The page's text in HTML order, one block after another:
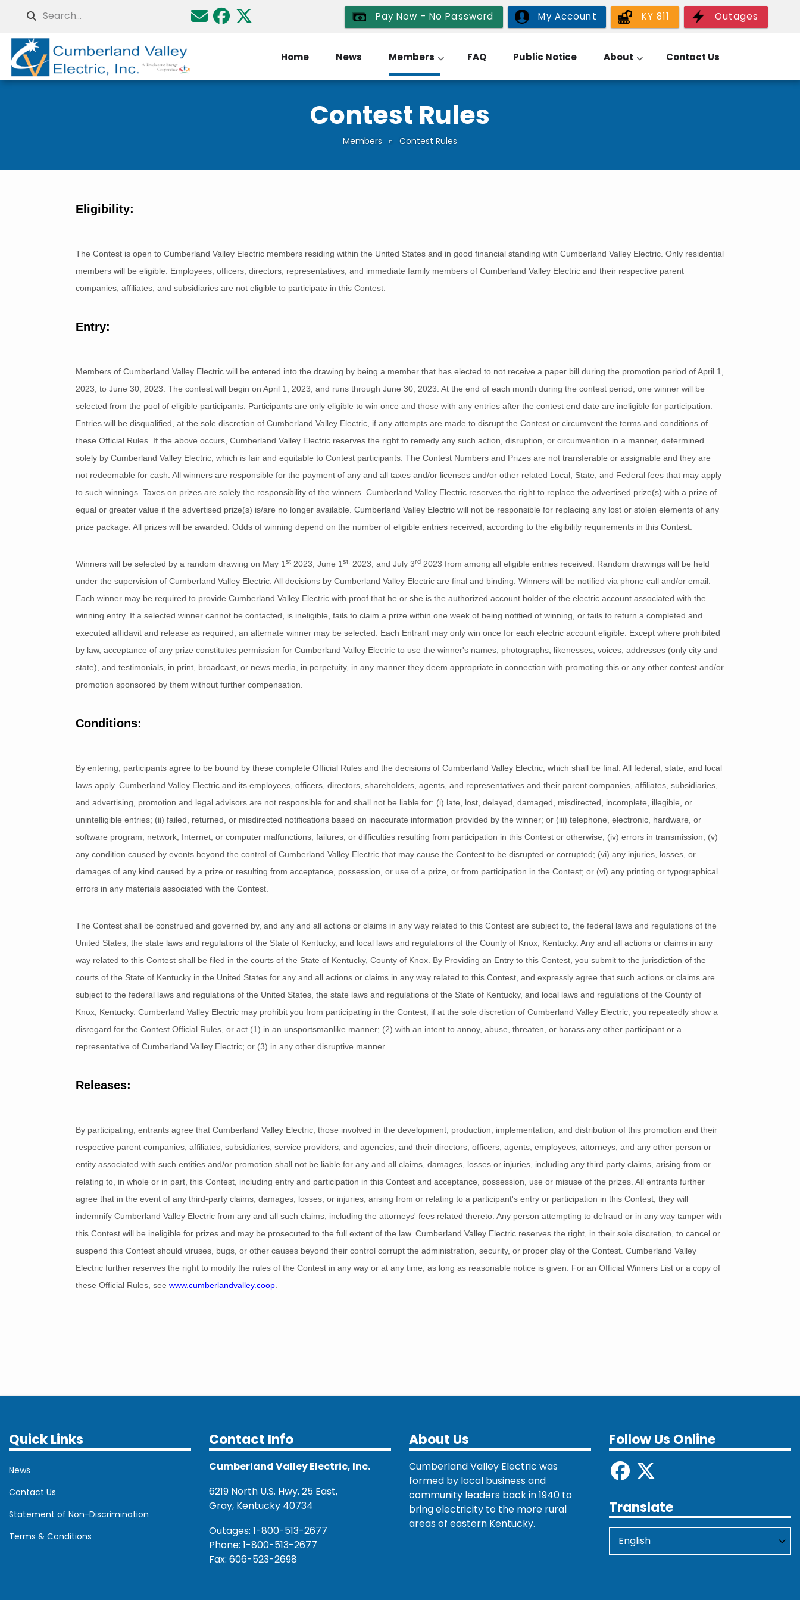
main
content
Search Pay Now - No Password My Account KY 811 Outages
Home News Members FAQ Public Notice About Contact Us
Contest Rules
Breadcrumb
Members Contest Rules
Eligibility:
The Contest is open to Cumberland Valley Electric members residing within the United States and in good financial standing with Cumberland Valley Electric. Only residential
members will be eligible. Employees, officers, directors, representatives, and immediate family members of Cumberland Valley Electric and their respective parent
companies, affiliates, and subsidiaries are not eligible to participate in this Contest.
Entry:
Members of Cumberland Valley Electric will be entered into the drawing by being a member that has elected to not receive a paper bill during the promotion period of April 1,
2023, to June 30, 2023. The contest will begin on April 1, 2023, and runs through June 30, 2023. At the end of each month during the contest period, one winner will be
selected from the pool of eligible participants. Participants are only eligible to win once and those with any entries after the contest end date are ineligible for participation.
Entries will be disqualified, at the sole discretion of Cumberland Valley Electric, if any attempts are made to disrupt the Contest or circumvent the terms and conditions of
these Official Rules. If the above occurs, Cumberland Valley Electric reserves the right to remedy any such action, disruption, or circumvention in a manner, determined
solely by Cumberland Valley Electric, which is fair and equitable to Contest participants. The Contest Numbers and Prizes are not transferable or assignable and they are
not redeemable for cash. All winners are responsible for the payment of any and all taxes and/or licenses and/or other related Local, State, and Federal fees that may apply
to such winnings. Taxes on prizes are solely the responsibility of the winners. Cumberland Valley Electric reserves the right to replace the advertised prize(s) with a prize of
equal or greater value if the advertised prize(s) is/are no longer available. Cumberland Valley Electric will not be responsible for replacing any lost or stolen elements of any
prize package. All prizes will be awarded. Odds of winning depend on the number of eligible entries received, according to the eligibility requirements in this Contest.
Winners will be selected by a random drawing on May 1 st 2023, June 1 st, 2023, and July 3rd 2023 from among all eligible entries received. Random drawings will be held
under the supervision of Cumberland Valley Electric. All decisions by Cumberland Valley Electric are final and binding. Winners will be notified via phone call and/or email.
Each winner may be required to provide Cumberland Valley Electric with proof that he or she is the authorized account holder of the electric account associated with the
winning entry. If a selected winner cannot be contacted, is ineligible, fails to claim a prize within one week of being notified of winning, or fails to return a completed and
executed affidavit and release as required, an alternate winner may be selected. Each Entrant may only win once for each electric account eligible. Except where prohibited
by law, acceptance of any prize constitutes permission for Cumberland Valley Electric to use the winner's names, photographs, likenesses, voices, addresses (only city and
state), and testimonials, in print, broadcast, or news media, in perpetuity, in any manner they deem appropriate in connection with promoting this or any other contest and/or
promotion sponsored by them without further compensation.
Conditions:
By entering, participants agree to be bound by these complete Official Rules and the decisions of Cumberland Valley Electric, which shall be final. All federal, state, and local
laws apply. Cumberland Valley Electric and its employees, officers, directors, shareholders, agents, and representatives and their parent companies, affiliates, subsidiaries,
and advertising, promotion and legal advisors are not responsible for and shall not be liable for: (i) late, lost, delayed, damaged, misdirected, incomplete, illegible, or
unintelligible entries; (ii) failed, returned, or misdirected notifications based on inaccurate information provided by the winner; or (iii) telephone, electronic, hardware, or
software program, network, Internet, or computer malfunctions, failures, or difficulties resulting from participation in this Contest or otherwise; (iv) errors in transmission; (v)
any condition caused by events beyond the control of Cumberland Valley Electric that may cause the Contest to be disrupted or corrupted; (vi) any injuries, losses, or
damages of any kind caused by a prize or resulting from acceptance, possession, or use of a prize, or from participation in the Contest; or (vi) any printing or typographical
errors in any materials associated with the Contest.
The Contest shall be construed and governed by, and any and all actions or claims in any way related to this Contest are subject to, the federal laws and regulations of the
United States, the state laws and regulations of the State of Kentucky, and local laws and regulations of the County of Knox, Kentucky. Any and all actions or claims in any
way related to this Contest shall be filed in the courts of the State of Kentucky, County of Knox. By Providing an Entry to this Contest, you submit to the jurisdiction of the
courts of the State of Kentucky in the United States for any and all actions or claims in any way related to this Contest, and expressly agree that such actions or claims are
subject to the federal laws and regulations of the United States, the state laws and regulations of the State of Kentucky, and local laws and regulations of the County of
Knox, Kentucky. Cumberland Valley Electric may prohibit you from participating in the Contest, if at the sole discretion of Cumberland Valley Electric, you repeatedly show a
disregard for the Contest Official Rules, or act (1) in an unsportsmanlike manner; (2) with an intent to annoy, abuse, threaten, or harass any other participant or a
representative of Cumberland Valley Electric; or (3) in any other disruptive manner.
Releases:
By participating, entrants agree that Cumberland Valley Electric, those involved in the development, production, implementation, and distribution of this promotion and their
respective parent companies, affiliates, subsidiaries, service providers, and agencies, and their directors, officers, agents, employees, attorneys, and any other person or
entity associated with such entities and/or promotion shall not be liable for any and all claims, damages, losses or injuries, including any third party claims, arising from or
relating to, in whole or in part, this Contest, including entry and participation in this Contest and acceptance, possession, use or misuse of the prizes. All entrants further
agree that in the event of any third-party claims, damages, losses, or injuries, arising from or relating to a participant's entry or participation in this Contest, they will
indemnify Cumberland Valley Electric from any and all such claims, including the attorneys' fees related thereto. Any person attempting to defraud or in any way tamper with
this Contest will be ineligible for prizes and may be prosecuted to the full extent of the law. Cumberland Valley Electric reserves the right, in their sole discretion, to cancel or
suspend this Contest should viruses, bugs, or other causes beyond their control corrupt the administration, security, or proper play of the Contest. Cumberland Valley
Electric further reserves the right to modify the rules of the Contest in any way or at any time, as long as reasonable notice is given. For an Official Winners List or a copy of
these Official Rules, see www.cumberlandvalley.coop
Quick Links
News
Contact Us
Statement of Non-Discrimination
Terms & Conditions
Contact Info
Cumberland Valley Electric, Inc.
6219 North U.S. Hwy. 25 East,
Gray, Kentucky 40734
Outages: 1-800-513-2677
Phone: 1-800-513-2677
Fax: 606-523-2698
About Us
Cumberland Valley Electric was
formed by local business and
community leaders back in 1940 to
bring electricity to the more rural
areas of eastern Kentucky.
Follow Us Online
Translate